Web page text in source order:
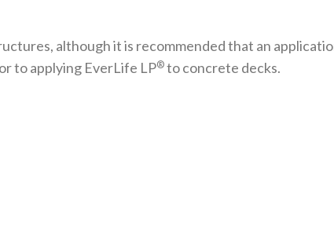
although it is recommended that an
to applying EverLife LP® to concrete decks.